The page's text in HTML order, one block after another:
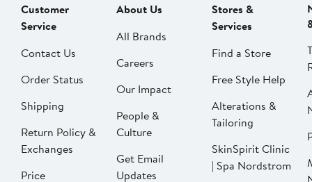
Customer
Service
Contact Us
Order Status
Shipping
Return Policy &
Exchanges
Price
About Us
All Brands
Careers
Our Impact
People &
Culture
Get Email
Updates
Stores &
Services
Find a Store
Free Style Help
Alterations &
Tailoring
SkinSpirit Clinic
| Spa Nordstrom